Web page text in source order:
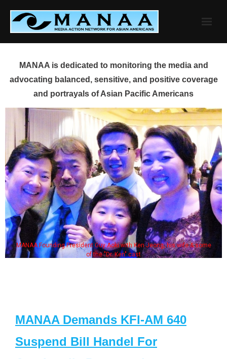
content
MANAA is dedicated to monitoring the media and
advocating balanced, sensitive, and positive coverage
and portrayals of Asian Pacific Americans
MANAA Founding President Guy Aoki with Ken Jeong, his wife & some
of the "Dr. Ken" cast
MANAA Demands KFI-AM 640
Suspend Bill Handel For